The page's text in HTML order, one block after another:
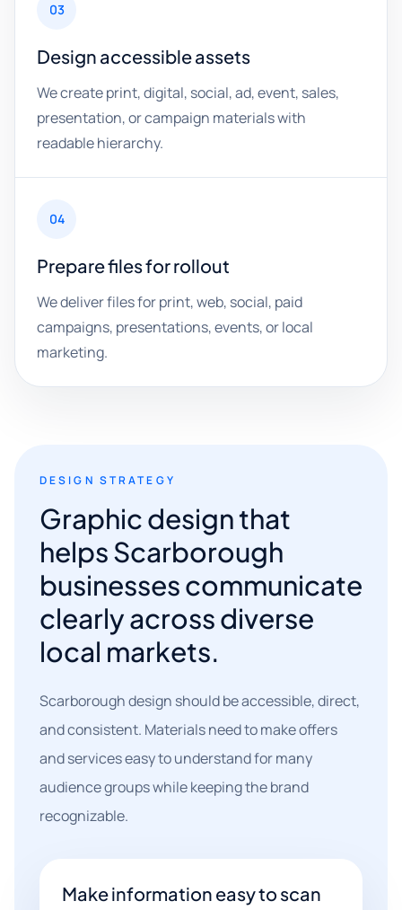
03
Design accessible assets
We create print, digital, social, ad, event, sales,
presentation, or campaign materials with
readable hierarchy.
04
Prepare files for rollout
We deliver files for print, web, social, paid
campaigns, presentations, events, or local
marketing.
DESIGN STRATEGY
Graphic design that
helps Scarborough
businesses communicate
clearly across diverse
local markets.
Scarborough design should be accessible, direct,
and consistent. Materials need to make offers
and services easy to understand for many
audience groups while keeping the brand
recognizable.
Make information easy to scan